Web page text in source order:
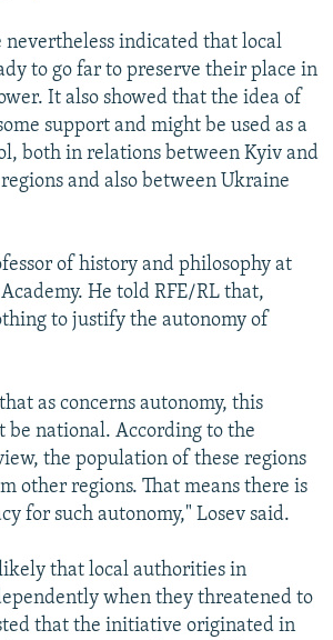
nevertheless indicated that local
to go far to preserve their place in
It also showed that the idea of
support and might be used as a
both in relations between Kyiv and
and also between Ukraine
of history and philosophy at
He told RFE/RL that,
to justify the autonomy of
as concerns autonomy, this
be national. According to the
the population of these regions
other regions. That means there is
for such autonomy," Losev said.
that local authorities in
when they threatened to
that the initiative originated in